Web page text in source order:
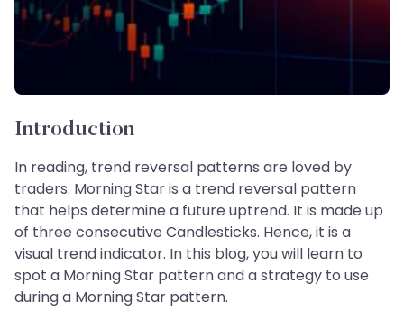
Introduction
In reading, trend reversal patterns are loved by
traders. Morning Star is a trend reversal pattern
that helps determine a future uptrend. It is made up
of three consecutive Candlesticks. Hence, it is a
visual trend indicator. In this blog, you will learn to
spot a Morning Star pattern and a strategy to use
during a Morning Star pattern.